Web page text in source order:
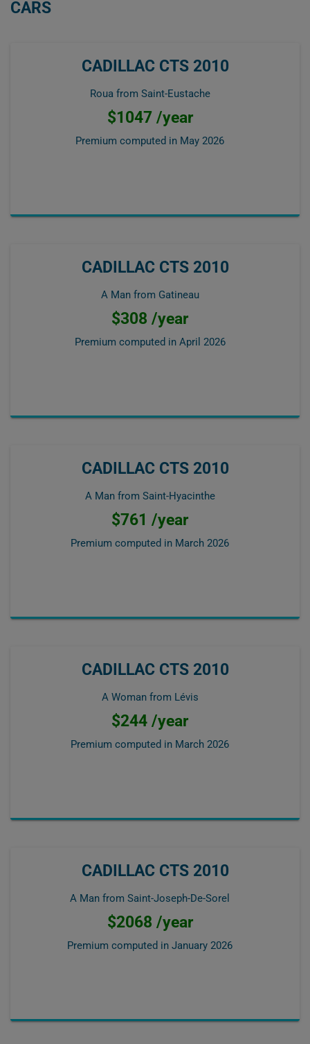
CARS
CADILLAC CTS 2010
Roua from Saint-Eustache
$1047 /year
Premium computed in May 2026
CADILLAC CTS 2010
A Man from Gatineau
$308 /year
Premium computed in April 2026
CADILLAC CTS 2010
A Man from Saint-Hyacinthe
$761 /year
Premium computed in March 2026
CADILLAC CTS 2010
A Woman from Lévis
$244 /year
Premium computed in March 2026
CADILLAC CTS 2010
A Man from Saint-Joseph-De-Sorel
$2068 /year
Premium computed in January 2026